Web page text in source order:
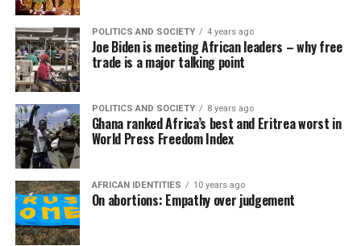
POLITICS AND SOCIETY 4 years ago
Joe Biden is meeting African leaders – why free
trade is a major talking point
POLITICS AND SOCIETY 8 years ago
Ghana ranked Africa’s best and Eritrea worst in
World Press Freedom Index
AFRICAN IDENTITIES 10 years ago
On abortions: Empathy over judgement